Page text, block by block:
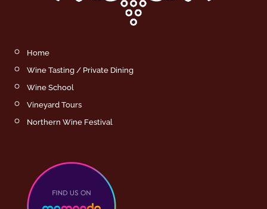
Home
Wine Tasting / Private Dining
Wine School
Vineyard Tours
Northern Wine Festival